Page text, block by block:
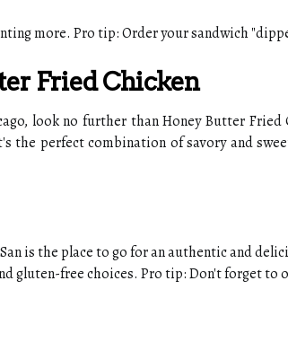
more. Pro tip: Order your sandwich
Fried Chicken
look no further than Honey Butter
the perfect combination of savory and
is the place to go for an authentic and
gluten-free choices. Pro tip: Don't forget to